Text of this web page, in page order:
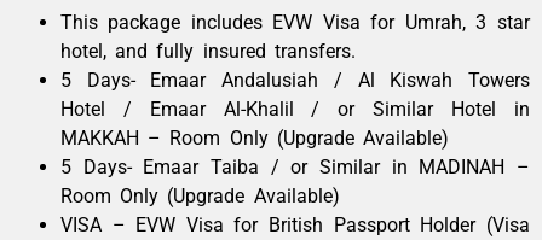
This package includes EVW Visa for Umrah, 3 star
hotel, and fully insured transfers.
5 Days- Emaar Andalusiah / Al Kiswah Towers
Hotel / Emaar Al-Khalil / or Similar Hotel in
MAKKAH – Room Only (Upgrade Available)
5 Days- Emaar Taiba / or Similar in MADINAH –
Room Only (Upgrade Available)
VISA – EVW Visa for British Passport Holder (Visa